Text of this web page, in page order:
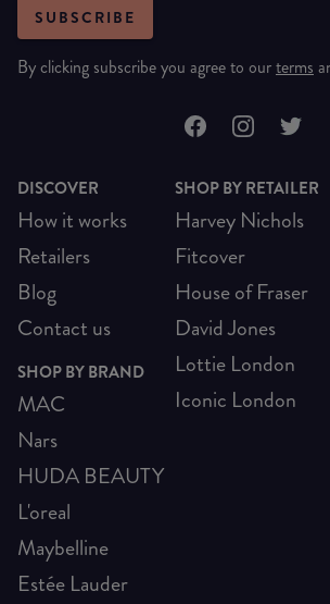
SUBSCRIBE
By clicking subscribe you agree to ourterms
DISCOVER
How it works
Retailers
Blog
Contact us
SHOP BY BRAND
MAC
Nars
HUDA BEAUTY
L'oreal
Maybelline
Estée Lauder
SHOP BY RETAILER
Harvey Nichols
Fitcover
House of Fraser
David Jones
Lottie London
Iconic London